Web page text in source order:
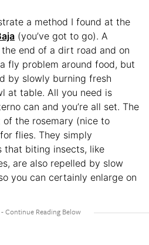
a method I found at the
(you’ve got to go). A
end of a dirt road and on
fly problem around food, but
by slowly burning fresh
at table. All you need is
can and you’re all set. The
of the rosemary (nice to
flies. They simply
that biting insects, like
are also repelled by slow
you can certainly enlarge on